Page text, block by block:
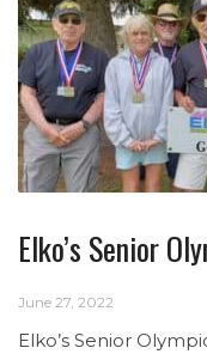
Elko’s Senior
June 27, 2022
Elko’s Senior